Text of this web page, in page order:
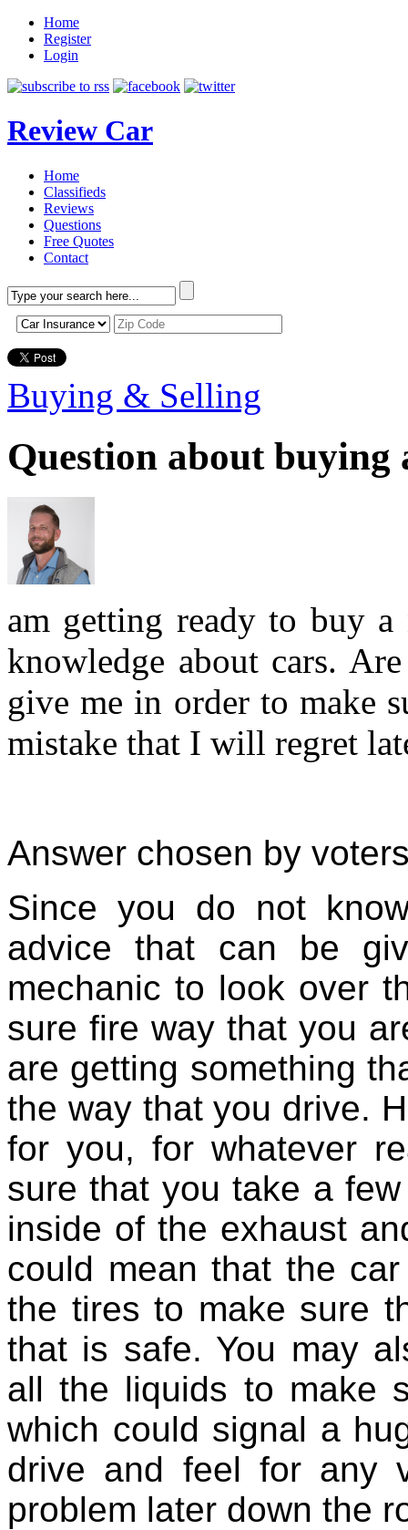
Home
Register
Login
Review Car
Home
Classifieds
Reviews
Questions
Free Quotes
Contact
Buying & Selling
Question about buying
am getting ready to buy a
knowledge about cars.
give me in order to make
mistake that I will regret
Answer chosen by
Since you do not
advice that can be
mechanic to look over
sure fire way that you
are getting something
the way that you drive.
for you, for whatever
sure that you take a
inside of the exhaust
could mean that the
the tires to make sure
that is safe. You may
all the liquids to make
which could signal a
drive and feel for any
problem later down the